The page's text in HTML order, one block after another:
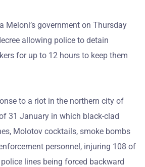
Meloni’s government on Thursday
allowing police to detain
for up to 12 hours to keep them
to a riot in the northern city of
31 January in which black-clad
Molotov cocktails, smoke bombs
personnel, injuring 108 of
lines being forced backward